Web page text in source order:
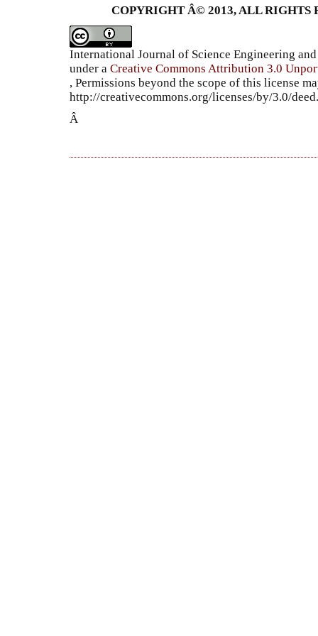
COPYRIGHT Â© 2013, ALL RIGHTS
International Journal of Science Engineering
under a Creative Commons Attribution 3.0
, Permissions beyond the scope of this license
http://creativecommons.org/licenses/by/3.0/
Â